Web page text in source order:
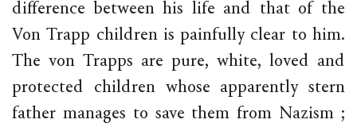
difference between his life and that of the
Von Trapp children is painfully clear to him.
The von Trapps are pure, white, loved and
protected children whose apparently stern
father manages to save them from Nazism ;